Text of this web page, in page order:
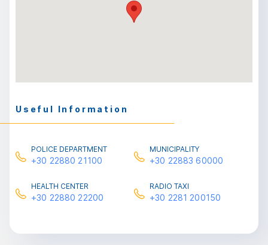
Useful Information
POLICE DEPARTMENT
+30 22880 21100
MUNICIPALITY
+30 22883 60000
HEALTH CENTER
+30 22880 22200
RADIO TAXI
+30 2281 200150